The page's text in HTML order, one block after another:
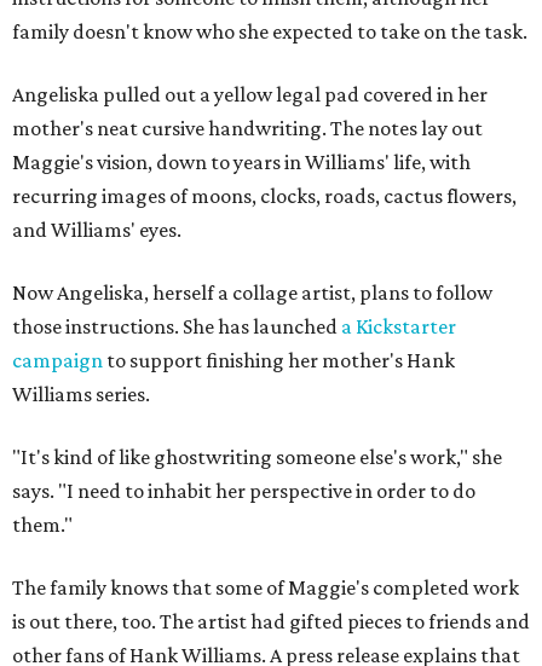
family doesn't know who she expected to take on the task.
Angeliska pulled out a yellow legal pad covered in her
mother's neat cursive handwriting. The notes lay out
Maggie's vision, down to years in Williams' life, with
recurring images of moons, clocks, roads, cactus flowers,
and Williams' eyes.
Now Angeliska, herself a collage artist, plans to follow
those instructions. She has launched a Kickstarter
campaign to support finishing her mother's Hank
Williams series.
"It's kind of like ghostwriting someone else's work," she
says. "I need to inhabit her perspective in order to do
them."
The family knows that some of Maggie's completed work
is out there, too. The artist had gifted pieces to friends and
other fans of Hank Williams. A press release explains that